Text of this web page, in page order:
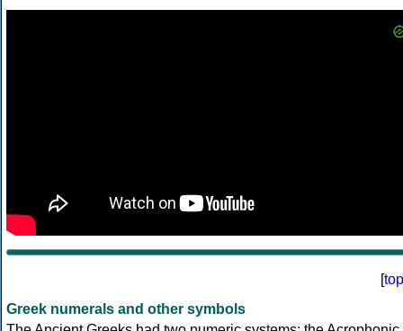
[top
Greek numerals and other symbols